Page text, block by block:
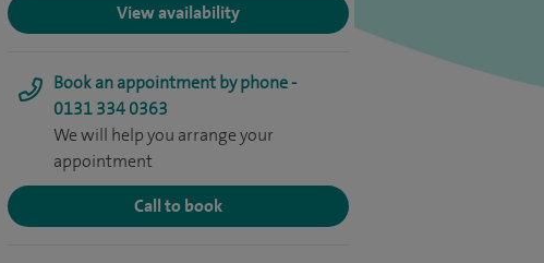
View availability
Book an appointment by phone -
0131 334 0363
We will help you arrange your
appointment
Call to book